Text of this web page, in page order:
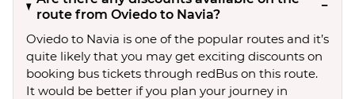
route from Oviedo to Navia?
Oviedo to Navia is one of the popular routes and it’s
quite likely that you may get exciting discounts on
booking bus tickets through redBus on this route.
It would be better if you plan your journey in